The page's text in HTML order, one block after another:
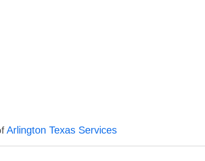
Arlington Texas Services